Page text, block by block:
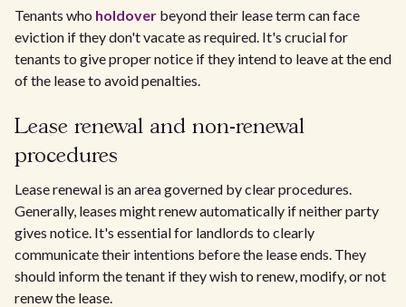
Tenants who holdover beyond their lease term can face
eviction if they don't vacate as required. It's crucial for
tenants to give proper notice if they intend to leave at the end
of the lease to avoid penalties.
Lease renewal and non-renewal
procedures
Lease renewal is an area governed by clear procedures.
Generally, leases might renew automatically if neither party
gives notice. It's essential for landlords to clearly
communicate their intentions before the lease ends. They
should inform the tenant if they wish to renew, modify, or not
renew the lease.